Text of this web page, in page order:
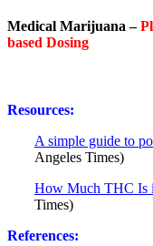
Medical Marijuana –
based Dosing
Resources:
A simple guide to
Angeles Times)
How Much THC Is
Times)
References: